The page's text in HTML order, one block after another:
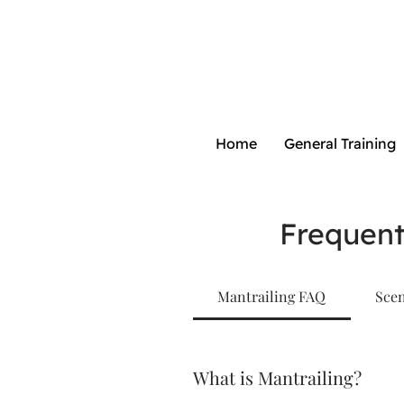
Home General Training
Mantrailing FAQ
What is Mantrailing?